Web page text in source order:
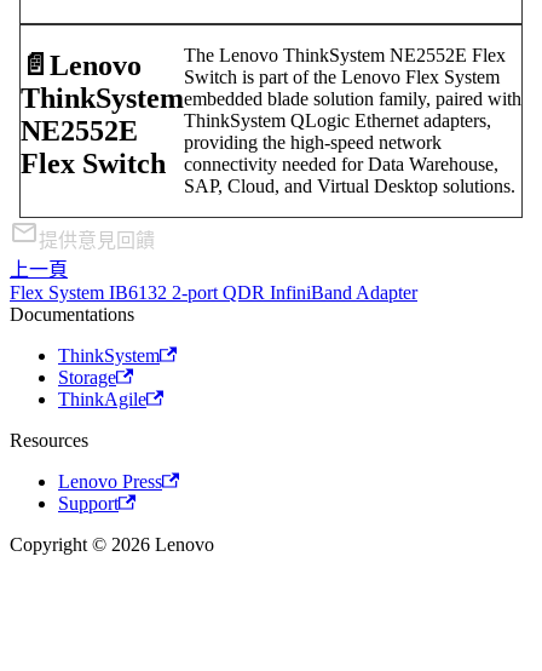
📄️ Lenovo
ThinkSystem
NE2552E
Flex Switch
The Lenovo ThinkSystem NE2552E Flex
Switch is part of the Lenovo Flex System
embedded blade solution family, paired with
ThinkSystem QLogic Ethernet adapters,
providing the high-speed network
connectivity needed for Data Warehouse,
SAP, Cloud, and Virtual Desktop solutions.
提供意見回饋
上一頁
Flex System IB6132 2-port QDR InfiniBand Adapter
Documentations
ThinkSystem
Storage
ThinkAgile
Resources
Lenovo Press
Support
Copyright © 2026 Lenovo